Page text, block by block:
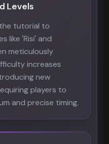
Levels
tutorial to
like 'Risi' and
meticulously
increases
new
players to
and precise timing.